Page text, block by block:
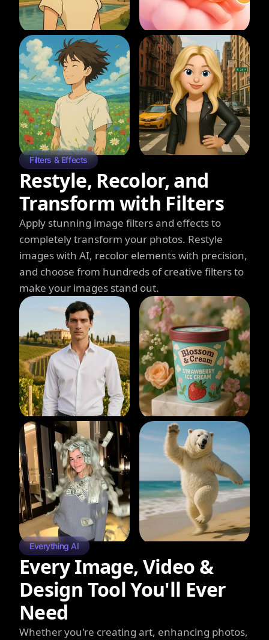
Filters & Effects
Restyle, Recolor, and
Transform with Filters
Apply stunning image filters and effects to
completely transform your photos. Restyle
images with AI, recolor elements with precision,
and choose from hundreds of creative filters to
make your images stand out.
Everything AI
Every Image, Video &
Design Tool You'll Ever
Need
Whether you're creating art, enhancing photos,